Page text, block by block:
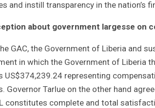
and instill transparency in the nation’s
about government largesse on
GAC, the Government of Liberia and
in which the Government of Liberia
US$374,239.24 representing
Governor Tarlue on the other hand
constitutes complete and total